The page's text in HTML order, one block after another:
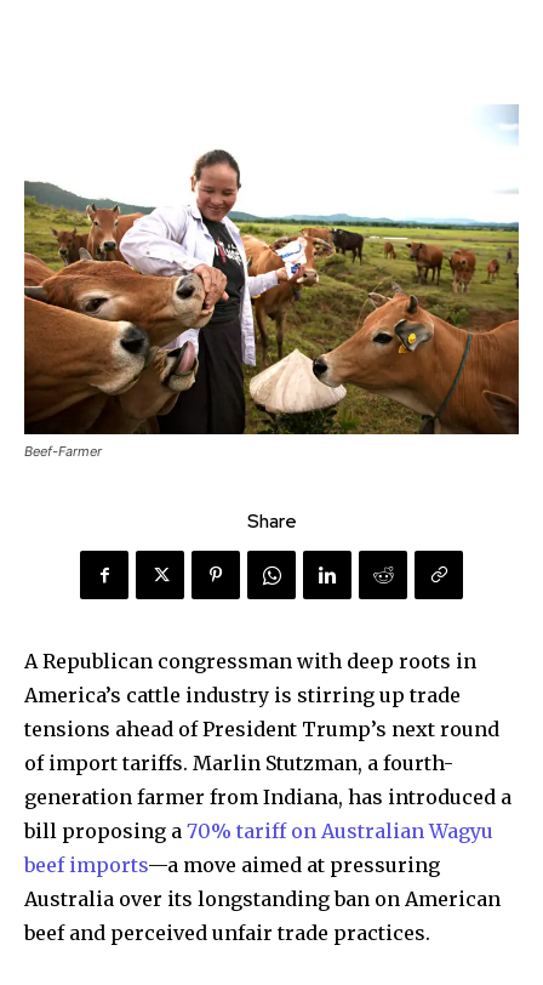
Beef-Farmer
Share
A Republican congressman with deep roots in
America’s cattle industry is stirring up trade
tensions ahead of President Trump’s next round
of import tariffs. Marlin Stutzman, a fourth-
generation farmer from Indiana, has introduced a
bill proposing a 70% tariff on Australian Wagyu
beef imports—a move aimed at pressuring
Australia over its longstanding ban on American
beef and perceived unfair trade practices.